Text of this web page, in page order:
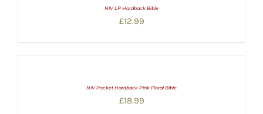
NIV LP Hardback Bible
£12.99
NIV Pocket Hardback Pink Floral Bible
£18.99